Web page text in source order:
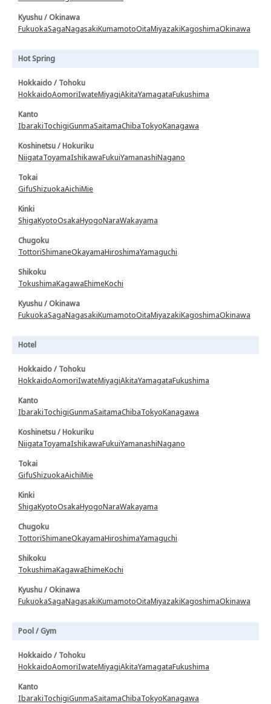
Kyushu / Okinawa
FukuokaSagaNagasakiKumamotoOitaMiyazakiKagoshimaOkinawa
Hot Spring
Hokkaido / Tohoku
HokkaidoAomoriIwateMiyagiAkitaYamagataFukushima
Kanto
IbarakiTochigiGunmaSaitamaChibaTokyoKanagawa
Koshinetsu / Hokuriku
NiigataToyamaIshikawaFukuiYamanashiNagano
Tokai
GifuShizuokaAichiMie
Kinki
ShigaKyotoOsakaHyogoNaraWakayama
Chugoku
TottoriShimaneOkayamaHiroshimaYamaguchi
Shikoku
TokushimaKagawaEhimeKochi
Kyushu / Okinawa
FukuokaSagaNagasakiKumamotoOitaMiyazakiKagoshimaOkinawa
Hotel
Hokkaido / Tohoku
HokkaidoAomoriIwateMiyagiAkitaYamagataFukushima
Kanto
IbarakiTochigiGunmaSaitamaChibaTokyoKanagawa
Koshinetsu / Hokuriku
NiigataToyamaIshikawaFukuiYamanashiNagano
Tokai
GifuShizuokaAichiMie
Kinki
ShigaKyotoOsakaHyogoNaraWakayama
Chugoku
TottoriShimaneOkayamaHiroshimaYamaguchi
Shikoku
TokushimaKagawaEhimeKochi
Kyushu / Okinawa
FukuokaSagaNagasakiKumamotoOitaMiyazakiKagoshimaOkinawa
Pool / Gym
Hokkaido / Tohoku
HokkaidoAomoriIwateMiyagiAkitaYamagataFukushima
Kanto
IbarakiTochigiGunmaSaitamaChibaTokyoKanagawa